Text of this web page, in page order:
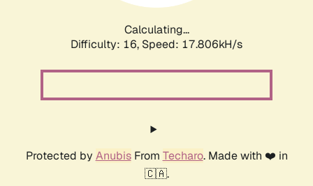
Calculating...
Difficulty: 16, Speed: 17.806kH/s
Protected by AnubisFrom Techaro. Made with ❤️ in
🇨🇦.